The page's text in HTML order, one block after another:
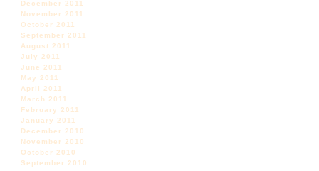
December 2011
November 2011
October 2011
September 2011
August 2011
July 2011
June 2011
May 2011
April 2011
March 2011
February 2011
January 2011
December 2010
November 2010
October 2010
September 2010